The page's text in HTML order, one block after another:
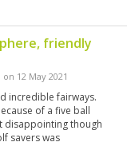
friendly
; on 12 May 2021
incredible fairways.
of a five ball
disappointing though
savers was